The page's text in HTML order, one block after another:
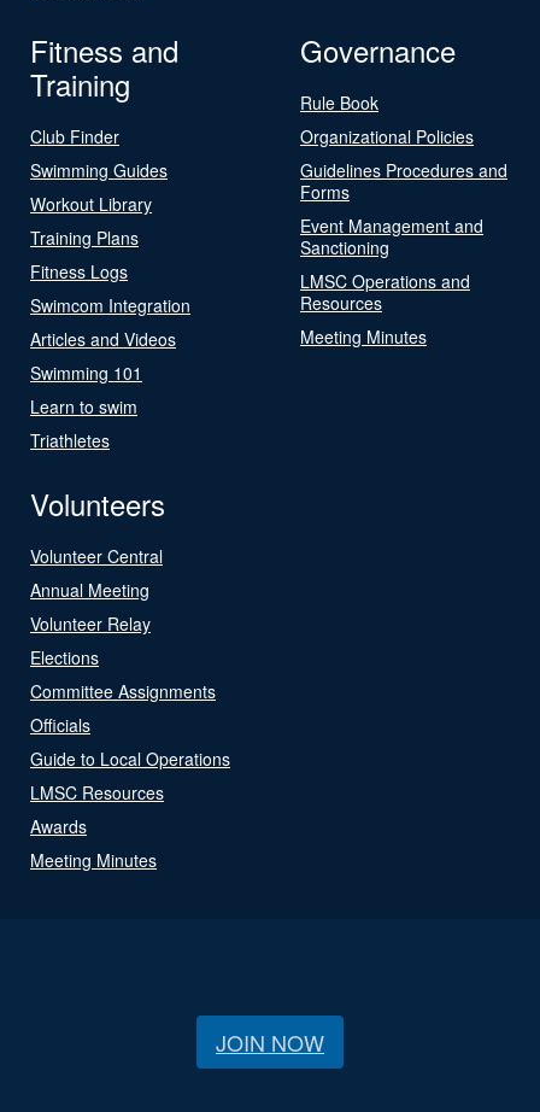
Fitness and
Training
Club Finder
Swimming Guides
Workout Library
Training Plans
Fitness Logs
Swimcom Integration
Articles and Videos
Swimming 101
Learn to swim
Triathletes
Governance
Rule Book
Organizational Policies
Guidelines Procedures and
Forms
Event Management and
Sanctioning
LMSC Operations and
Resources
Meeting Minutes
Volunteers
Volunteer Central
Annual Meeting
Volunteer Relay
Elections
Committee Assignments
Officials
Guide to Local Operations
LMSC Resources
Awards
Meeting Minutes
JOIN NOW